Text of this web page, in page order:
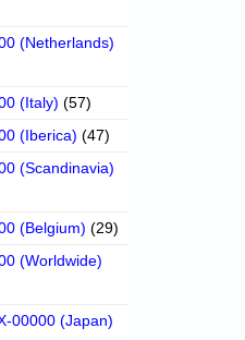
(Netherlands)
(Italy) (57)
(Iberica) (47)
(Scandinavia)
(Belgium) (29)
(Worldwide)
00000 (Japan)